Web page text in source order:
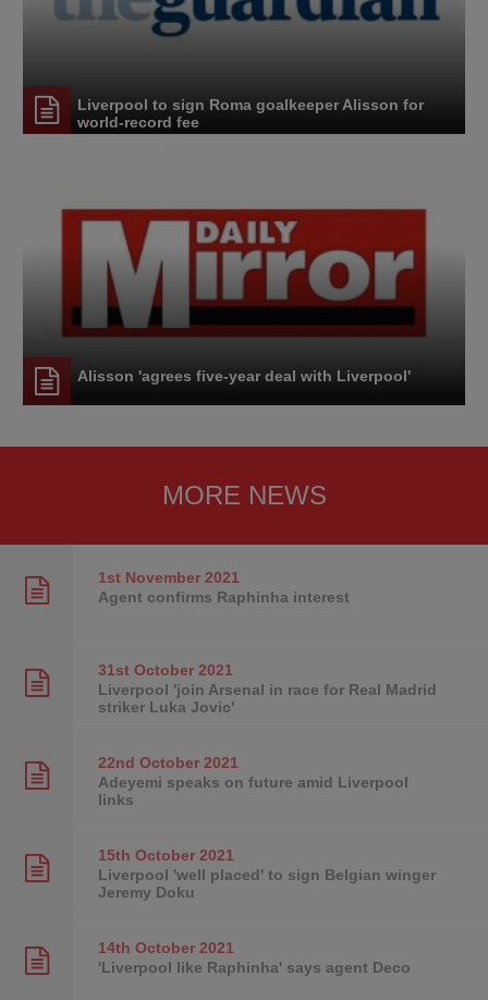
Liverpool to sign Roma goalkeeper Alisson for
world-record fee
Alisson 'agrees five-year deal with Liverpool'
MORE NEWS
1st November2021
Agent confirms Raphinha interest
31st October2021
Liverpool 'join Arsenal in race for Real Madrid
striker Luka Jovic'
22nd October2021
Adeyemi speaks on future amid Liverpool
links
15th October2021
Liverpool 'well placed' to sign Belgian winger
Jeremy Doku
14th October2021
'Liverpool like Raphinha' says agent Deco